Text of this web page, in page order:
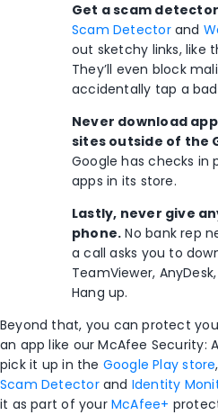
Get a scam
Scam Detectorand
out sketchy links, like
They’ll even block
accidentally tap a bad
Never download
sites outside of the
Google has checks in
apps in its store.
Lastly, never give
phone. No bank rep
a call asks you to
TeamViewer,
Hang up.
Beyond that, you can protect
an app like our McAfee Security:
pick it up in the Google Play store
Scam Detectorand Identity
it as part of your McAfee+